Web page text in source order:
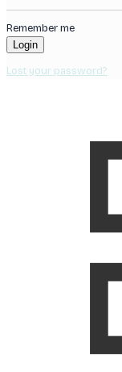
Remember me
Login
Lost your password?